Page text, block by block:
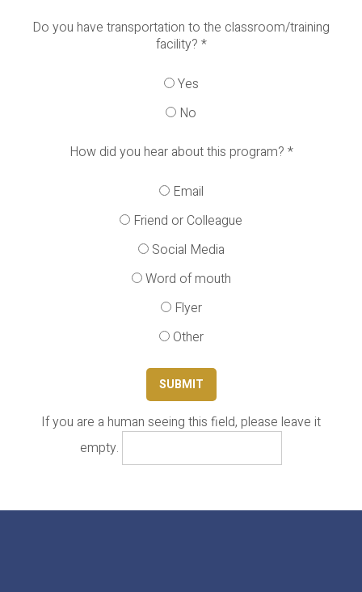
Do you have transportation to the classroom/training
facility? *
Yes
No
How did you hear about this program? *
Email
Friend or Colleague
Social Media
Word of mouth
Flyer
Other
If you are a human seeing this field, please leave it
empty.